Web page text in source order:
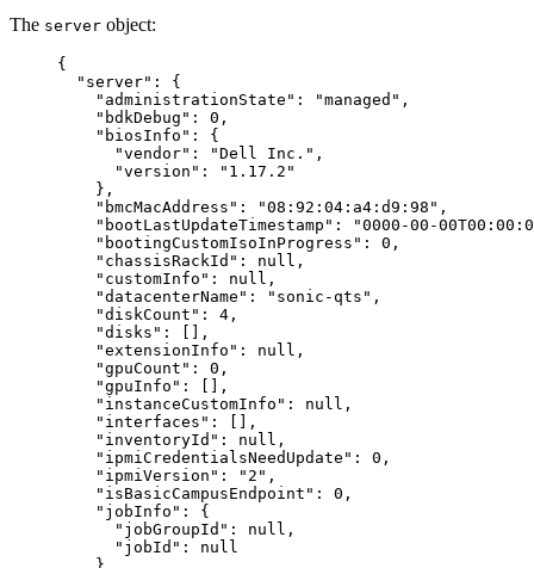
The server object:
{
"server" : {
"administrationState" : "managed " ,
"bdkDebug" : 0 ,
"biosInfo" : {
"vendor" : "Dell Inc. " ,
"version" : " 1.17.2 "
},
"bmcMacAddress" : "08:92:04:a4:d9:98 " ,
"bootLastUpdateTimestamp" : "0000-00-
"bootingCustomIsoInProgress" : 0 ,
"chassisRackId" : null ,
"customInfo" : null ,
"datacenterName" : " sonic-qts " ,
"diskCount" : 4 ,
"disks" : [],
"extensionInfo" : null ,
"gpuCount" : 0 ,
"gpuInfo" : [],
"instanceCustomInfo" : null ,
"interfaces" : [],
"inventoryId" : null ,
"ipmiCredentialsNeedUpdate" : 0 ,
"ipmiVersion" : " 2 " ,
"isBasicCampusEndpoint" : 0 ,
"jobInfo" : {
"jobGroupId" : null ,
"jobId" : null